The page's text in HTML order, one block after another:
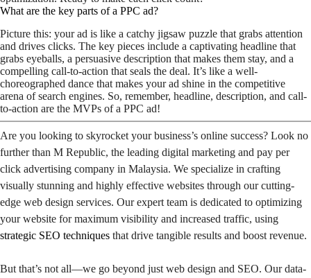
What are the key parts of a PPC ad?
Picture this: your ad is like a catchy jigsaw puzzle that grabs attention
and drives clicks. The key pieces include a captivating headline that
grabs eyeballs, a persuasive description that makes them stay, and a
compelling call-to-action that seals the deal. It’s like a well-
choreographed dance that makes your ad shine in the competitive
arena of search engines. So, remember, headline, description, and call-
to-action are the MVPs of a PPC ad!
Are you looking to skyrocket your business’s online success? Look no
further than M Republic, the leading digital marketing and pay per
click advertising company in Malaysia. We specialize in crafting
visually stunning and highly effective websites through our cutting-
edge web design services. Our expert team is dedicated to optimizing
your website for maximum visibility and increased traffic, using
strategic SEO techniques that drive tangible results and boost revenue.
But that’s not all—we go beyond just web design and SEO. Our data-